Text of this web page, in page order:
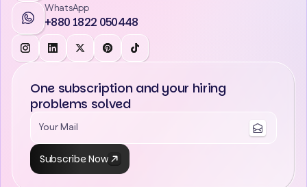
WhatsApp
+880 1822 050448
One subscription and your hiring
problems solved
Subscribe Now